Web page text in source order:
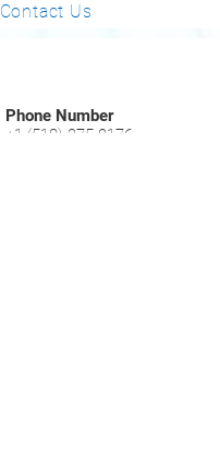
Contact Us
Phone Number
+1 (518) 275-0176